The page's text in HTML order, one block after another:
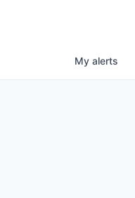
My alerts